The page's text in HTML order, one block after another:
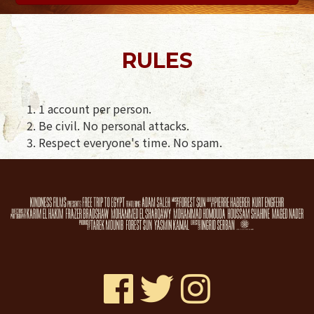
RULES
1 account per person.
Be civil. No personal attacks.
Respect everyone's time. No spam.